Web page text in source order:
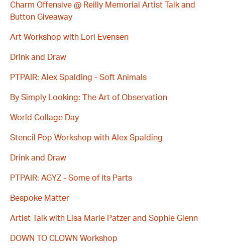
Charm Offensive @ Reilly Memorial Artist Talk and
Button Giveaway
Art Workshop with Lori Evensen
Drink and Draw
PTPAIR: Alex Spalding - Soft Animals
By Simply Looking: The Art of Observation
World Collage Day
Stencil Pop Workshop with Alex Spalding
Drink and Draw
PTPAIR: AGYZ - Some of its Parts
Bespoke Matter
Artist Talk with Lisa Marie Patzer and Sophie Glenn
DOWN TO CLOWN Workshop